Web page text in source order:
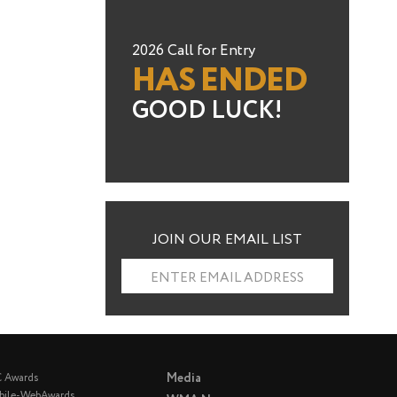
2026 Call for Entry
HAS ENDED
GOOD LUCK!
JOIN OUR EMAIL LIST
ENTER EMAIL ADDRESS
Awards
Media